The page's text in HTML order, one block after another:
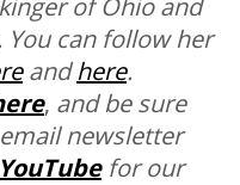
of Ohio and
You can follow her
andhere.
, and be sure
newsletter
YouTubefor our